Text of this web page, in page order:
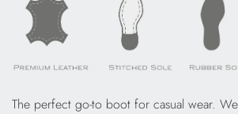
The perfect go-to boot for casual wear.